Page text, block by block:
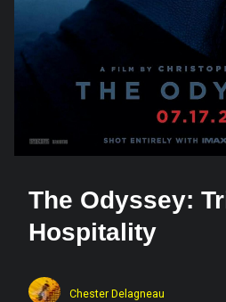
The Odyssey:
Hospitality
Chester Delagneau